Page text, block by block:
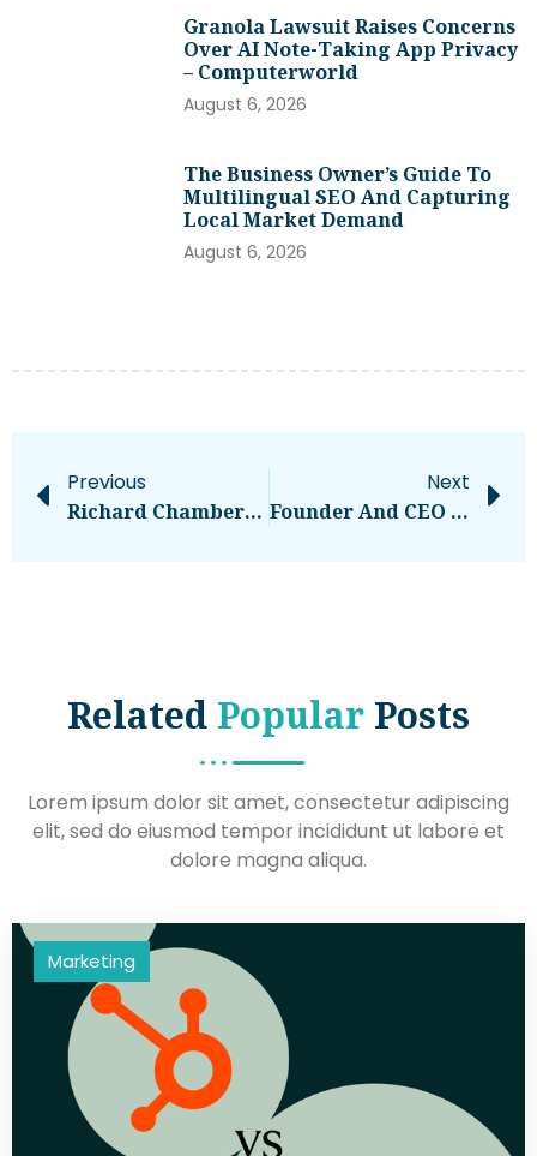
Granola Lawsuit Raises Concerns
Over AI Note-Taking App Privacy
– Computerworld
August 6, 2026
The Business Owner’s Guide To
Multilingual SEO And Capturing
Local Market Demand
August 6, 2026
Previous
Richard Chamberlain, ‘Dr. Kildare’ And ‘Shogun’ Actor, Dead At 90 – National
Next
Founder And CEO Of SKROL, Michael Cassau, Joins The EU-Startups Summit 2025!
Related Popular Posts
Lorem ipsum dolor sit amet, consectetur adipiscing
elit, sed do eiusmod tempor incididunt ut labore et
dolore magna aliqua.
Marketing